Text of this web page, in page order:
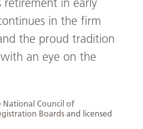
in the firm
the proud tradition
an eye on the
National Council of
Boardsand licensed